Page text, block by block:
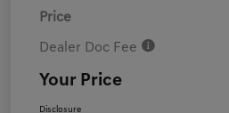
Price
Dealer Doc Fee
Your Price
Disclosure